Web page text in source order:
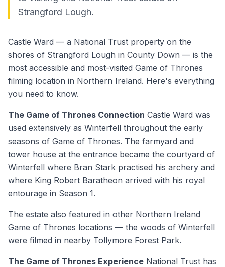
Strangford Lough.
Castle Ward — a National Trust property on the
shores of Strangford Lough in County Down — is the
most accessible and most-visited Game of Thrones
filming location in Northern Ireland. Here's everything
you need to know.
The Game of Thrones Connection Castle Ward was
used extensively as Winterfell throughout the early
seasons of Game of Thrones. The farmyard and
tower house at the entrance became the courtyard of
Winterfell where Bran Stark practised his archery and
where King Robert Baratheon arrived with his royal
entourage in Season 1.
The estate also featured in other Northern Ireland
Game of Thrones locations — the woods of Winterfell
were filmed in nearby Tollymore Forest Park.
The Game of Thrones Experience National Trust has